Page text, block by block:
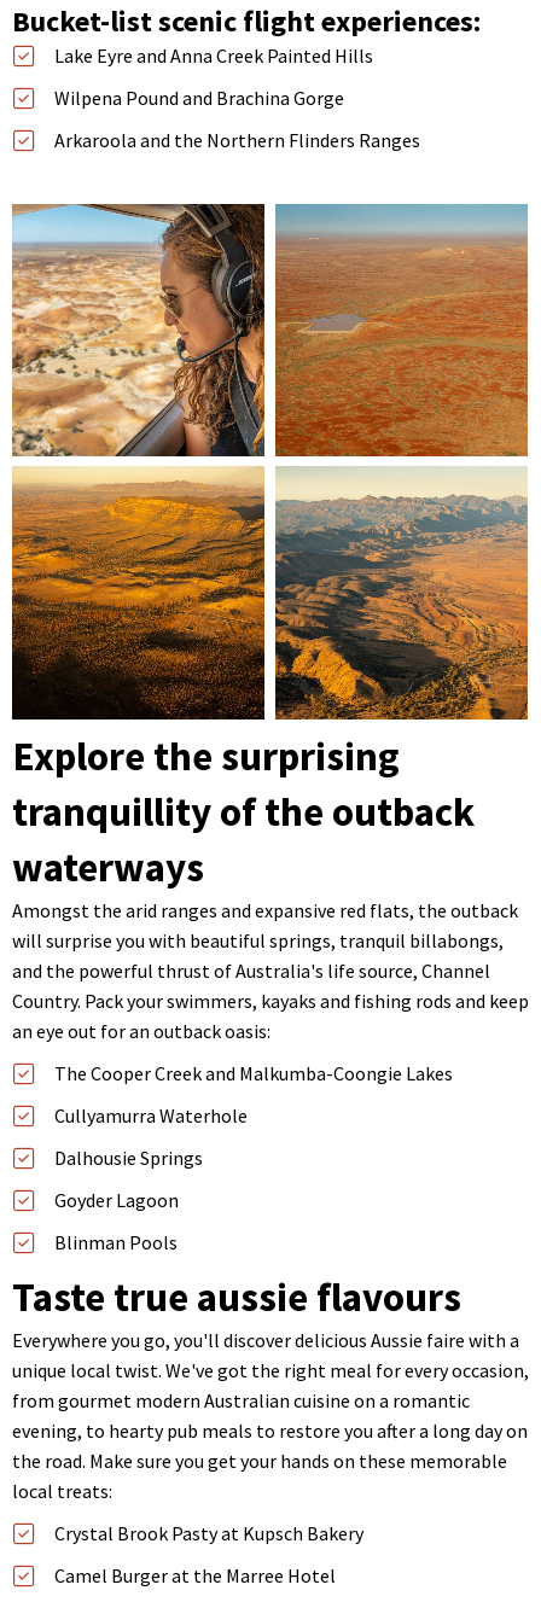
Bucket-list scenic flight experiences:
Lake Eyre and Anna Creek Painted Hills
Wilpena Pound and Brachina Gorge
Arkaroola and the Northern Flinders Ranges
Explore the surprising
tranquillity of the outback
waterways
Amongst the arid ranges and expansive red flats, the outback
will surprise you with beautiful springs, tranquil billabongs,
and the powerful thrust of Australia's life source, Channel
Country. Pack your swimmers, kayaks and fishing rods and keep
an eye out for an outback oasis:
The Cooper Creek and Malkumba-Coongie Lakes
Cullyamurra Waterhole
Dalhousie Springs
Goyder Lagoon
Blinman Pools
Taste true aussie flavours
Everywhere you go, you'll discover delicious Aussie faire with a
unique local twist. We've got the right meal for every occasion,
from gourmet modern Australian cuisine on a romantic
evening, to hearty pub meals to restore you after a long day on
the road. Make sure you get your hands on these memorable
local treats:
Crystal Brook Pasty at Kupsch Bakery
Camel Burger at the Marree Hotel